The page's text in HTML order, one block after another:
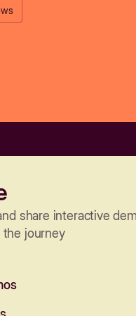
share interactive
the journey